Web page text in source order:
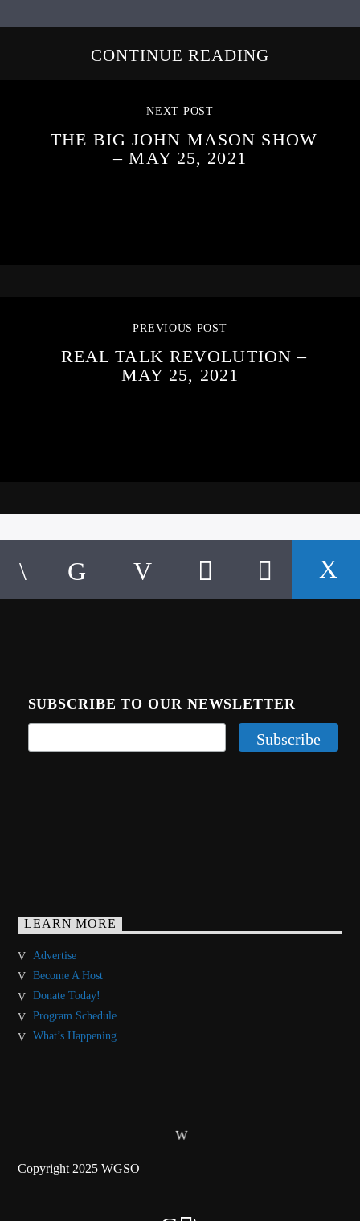
CONTINUE READING
NEXT POST
THE BIG JOHN MASON SHOW
– MAY 25, 2021
PREVIOUS POST
REAL TALK REVOLUTION –
MAY 25, 2021
SUBSCRIBE TO OUR NEWSLETTER
LEARN MORE
Advertise
Become A Host
Donate Today!
Program Schedule
What’s Happening
Copyright 2025 WGSO